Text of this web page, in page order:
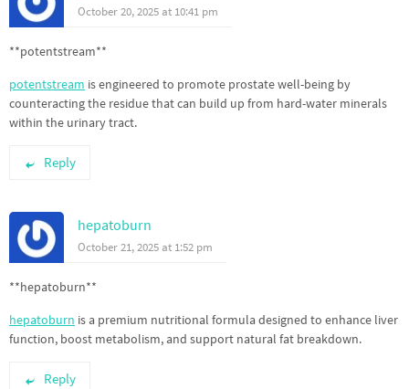
October 20, 2025 at 10:41 pm
** potentstream**
potentstream is engineered to promote prostate well-being by
counteracting the residue that can build up from hard-water minerals
within the urinary tract.
Reply
hepatoburn
October 21, 2025 at 1:52 pm
** hepatoburn**
hepatoburn is a premium nutritional formula designed to enhance liver
function, boost metabolism, and support natural fat breakdown.
Reply